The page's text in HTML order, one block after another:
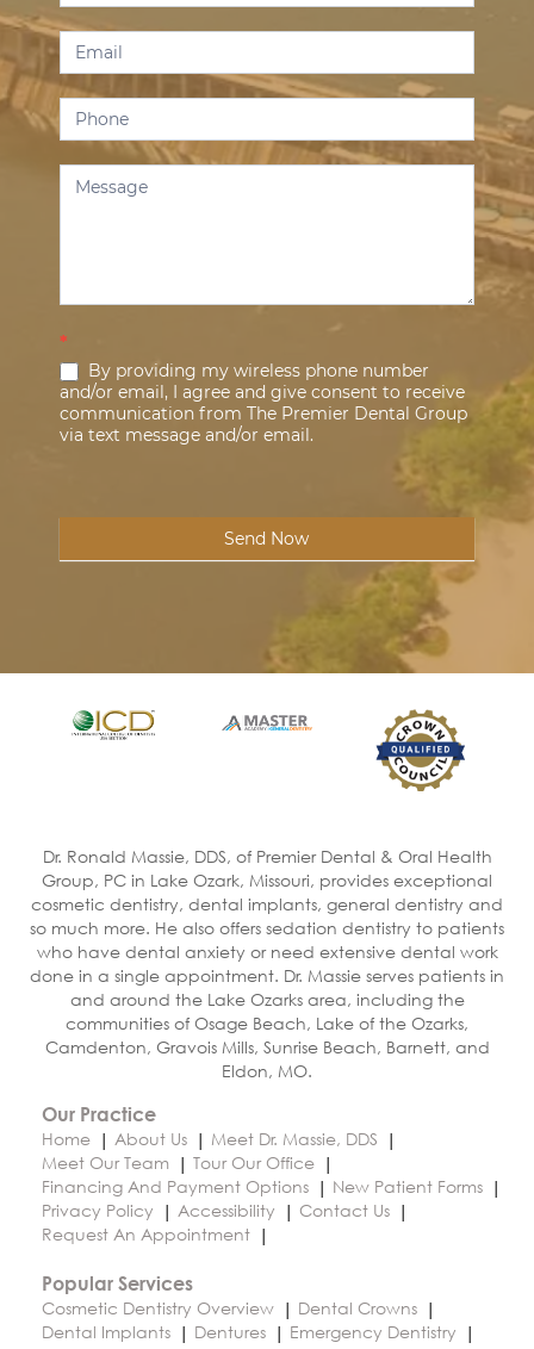
Us
*
By providing my wireless phone number
and/or email, I agree and give consent to receive
communication from The Premier Dental Group
via text message and/or email.
Send Now
Dr. Ronald Massie, DDS, of Premier Dental & Oral Health
Group, PC in Lake Ozark, Missouri, provides exceptional
cosmetic dentistry, dental implants, general dentistry and
so much more. He also offers sedation dentistry to patients
who have dental anxiety or need extensive dental work
done in a single appointment. Dr. Massie serves patients in
and around the Lake Ozarks area, including the
communities of Osage Beach, Lake of the Ozarks,
Camdenton, Gravois Mills, Sunrise Beach, Barnett, and
Eldon, MO.
Our Practice
Home
About Us
Meet Dr. Massie, DDS
Meet Our Team
Tour Our Office
Financing And Payment Options
New Patient Forms
Privacy Policy
Accessibility
Contact Us
Request An Appointment
Popular Services
Cosmetic Dentistry Overview
Dental Crowns
Dental Implants
Dentures
Emergency Dentistry